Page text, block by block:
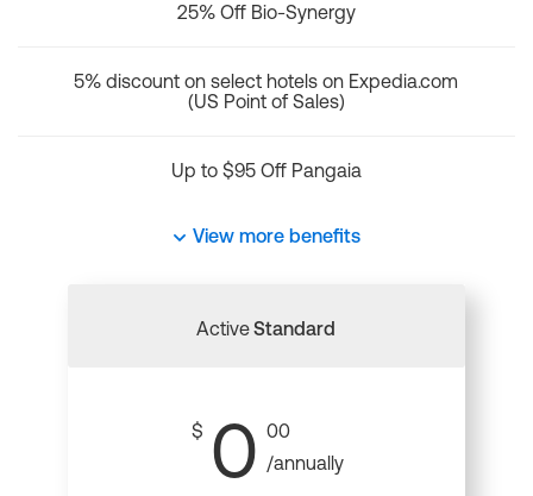
25% Off Bio-Synergy
5% discount on select hotels on Expedia.com
(US Point of Sales)
Up to $95 Off Pangaia
View more benefits
ActiveStandard
$ 0 00
/annually